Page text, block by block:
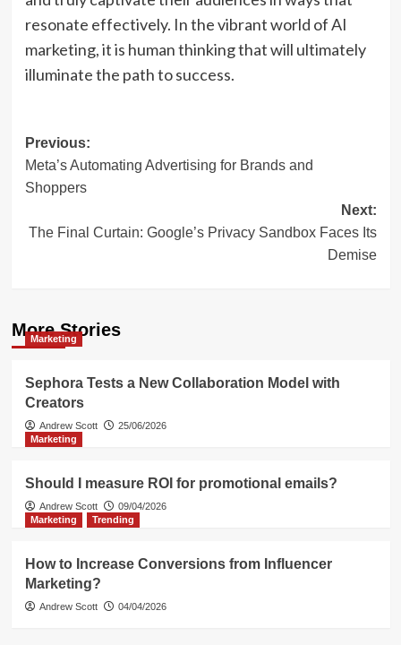
resonate effectively. In the vibrant world of AI
marketing, it is human thinking that will ultimately
illuminate the path to success.
Post
navigation
Previous:
Meta’s Automating Advertising for Brands and
Shoppers
Next:
The Final Curtain: Google’s Privacy Sandbox Faces Its
Demise
More Stories
Marketing
Sephora Tests a New Collaboration Model with
Creators
Andrew Scott
25/06/2026
Marketing
Should I measure ROI for promotional emails?
Andrew Scott
09/04/2026
Marketing
Trending
How to Increase Conversions from Influencer
Marketing?
Andrew Scott 04/04/2026